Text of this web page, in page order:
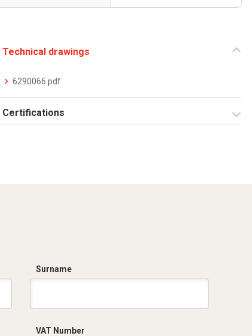
Technical drawings
6290066.pdf
Certifications
Surname
VAT Number